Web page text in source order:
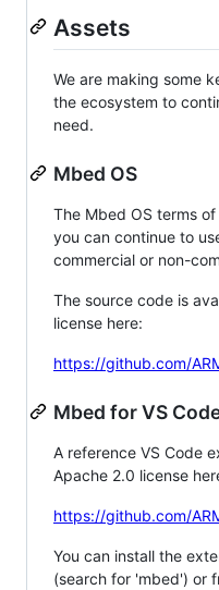
Assets
We are making some
the ecosystem to
need.
Mbed OS
The Mbed OS terms
you can continue to
commercial or non-
The source code is
license here:
https://github.com/
Mbed for VS
A reference VS Code
Apache 2.0 license
https://github.com/
You can install the
(search for 'mbed') or